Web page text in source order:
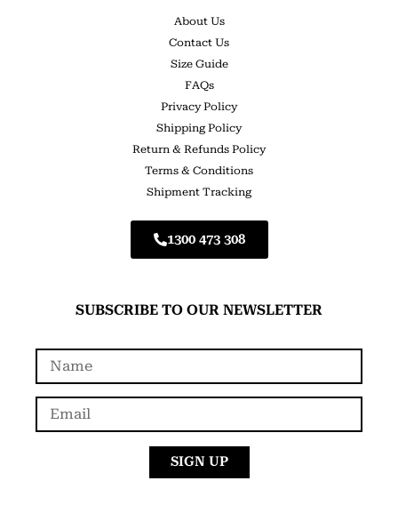
About Us
Contact Us
Size Guide
FAQs
Privacy Policy
Shipping Policy
Return & Refunds Policy
Terms & Conditions
Shipment Tracking
1300 473 308
SUBSCRIBE TO OUR NEWSLETTER
SIGN UP